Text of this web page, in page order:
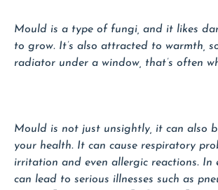
Mould is a type of fungi, and it likes
to grow. It’s also attracted to warmth,
radiator under a window, that’s often
Mould is not just unsightly, it can also
your health. It can cause respiratory
irritation and even allergic reactions. In
can lead to serious illnesses such as